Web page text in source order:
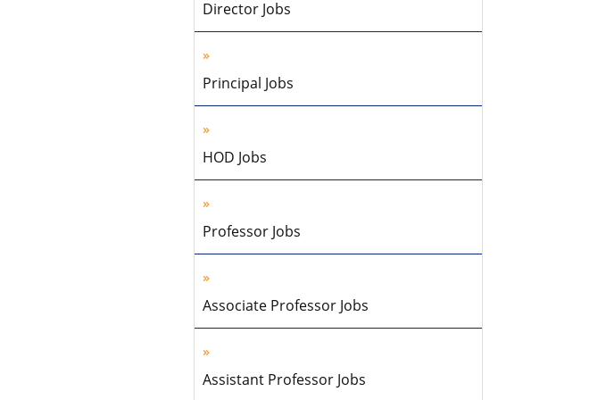
Director Jobs
Principal Jobs
HOD Jobs
Professor Jobs
Associate Professor Jobs
Assistant Professor Jobs